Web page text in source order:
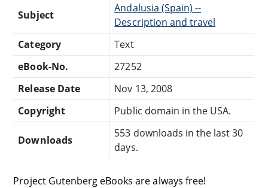
Subject
Andalusia (Spain) --
Description and travel
Category
Text
eBook-No.
27252
Release Date
Nov 13, 2008
Copyright
Public domain in the USA.
Downloads
553 downloads in the last 30
days.
Project Gutenberg eBooks are always free!